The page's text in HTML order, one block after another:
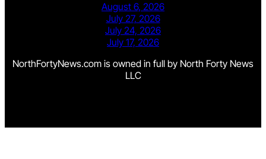
August 6, 2026
July 27, 2026
July 24, 2026
July 17, 2026
NorthFortyNews.com is owned in full by North Forty News
LLC